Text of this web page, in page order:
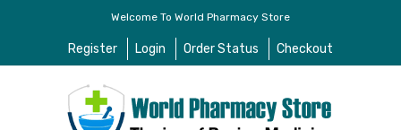
Welcome To World Pharmacy Store
Register Login Order Status Checkout